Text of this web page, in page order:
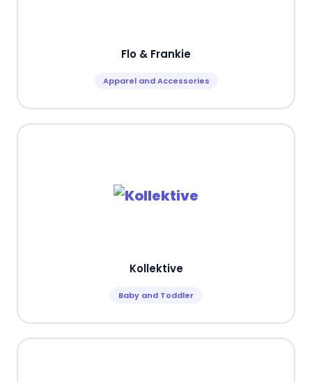
Flo & Frankie
Apparel and Accessories
Kollektive
Baby and Toddler